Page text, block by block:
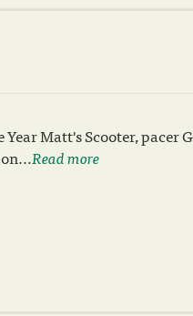
Year Matt's Scooter,
Read more